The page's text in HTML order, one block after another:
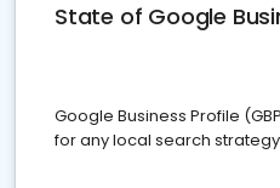
State of Google
Google Business Profile
for any local search